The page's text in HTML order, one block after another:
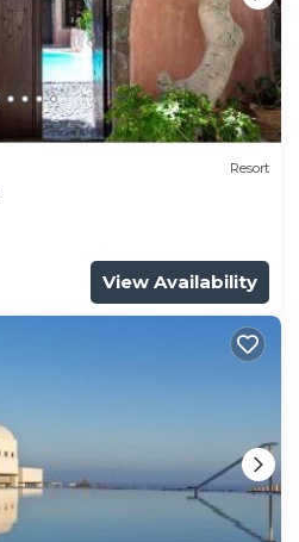
Resort
View Availability